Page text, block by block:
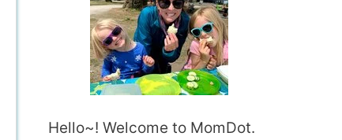
Hello~! Welcome to MomDot.